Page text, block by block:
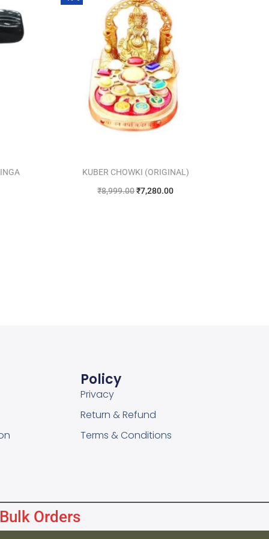
KUBER CHOWKI (ORIGINAL)
₹8,999.00₹7,280.00
Policy
Privacy
Return & Refund
Terms & Conditions
Orders